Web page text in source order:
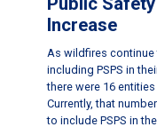
Increase
As wildfires continue
including PSPS in
there were 16
Currently, that
to include PSPS in